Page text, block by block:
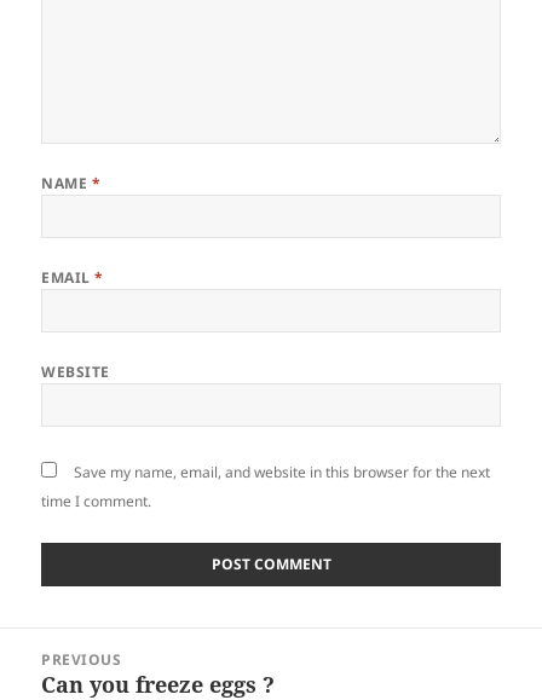
NAME *
EMAIL*
WEBSITE
Save my name, email, and website in this browser for the next
time I comment.
navigation
PREVIOUS
Previous
Can you freeze eggs ?